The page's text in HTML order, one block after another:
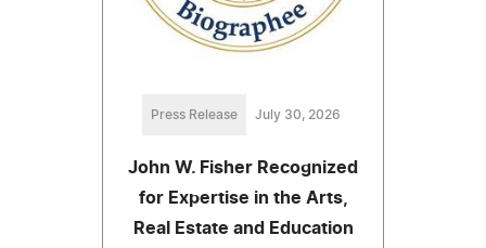
Press Release July 30, 2026
John W. Fisher Recognized
for Expertise in the Arts,
Real Estate and Education